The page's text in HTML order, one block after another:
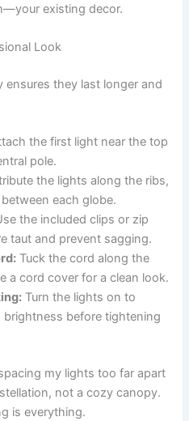
existing decor.
Look
ensures they last longer and
the first light near the top
pole.
the lights along the ribs,
each globe.
the included clips or zip
taut and prevent sagging.
Tuck the cord along the
a cord cover for a clean look.
Turn the lights on to
before tightening
my lights too far apart
not a cozy canopy.
is everything.